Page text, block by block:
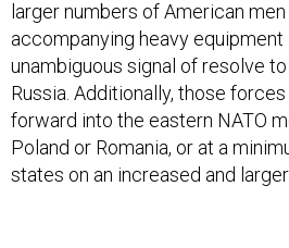
accompanying heavy equipment
unambiguous signal of resolve
Russia. Additionally, those forces
forward into the eastern NATO
Poland or Romania, or at a
states on an increased and